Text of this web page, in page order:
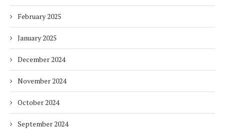
February 2025
January 2025
December 2024
November 2024
October 2024
September 2024